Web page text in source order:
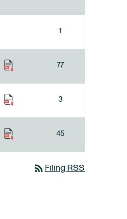
1
77
3
45
rss_feed Filing RSS